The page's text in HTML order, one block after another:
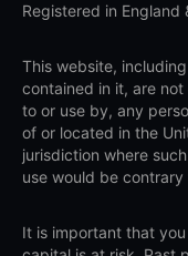
Registered in England
This website,
contained in it, are
to or use by, any
of or located in the
jurisdiction where
use would be
It is important that